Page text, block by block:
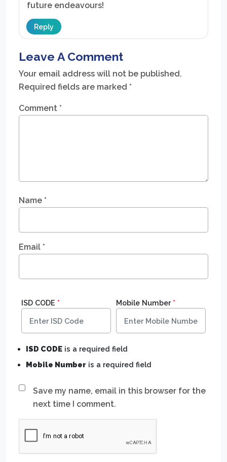
future endeavours!
Reply
Leave A Comment
Your email address will not be published.
Required fields are marked *
Comment *
Name *
Email *
Save my name, email in this browser for the
next time I comment.
ISD CODE * Mobile Number*
ISD CODE is a required field
Mobile Number is a required field